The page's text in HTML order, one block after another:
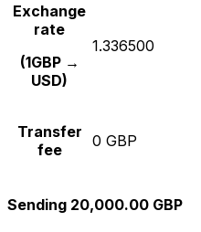
Exchange
rate
(1GBP →
USD)
1.336500
Transfer
fee
0 GBP
Sending 20,000.00 GBP